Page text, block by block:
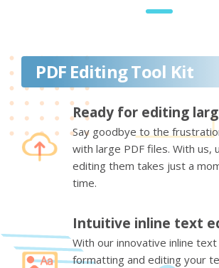
PDF Editing Tool Kit
Ready for editing
Say goodbye to the
with large PDF files. With us,
editing them takes just a
time.
Intuitive inline text
With our innovative inline
formatting and editing your